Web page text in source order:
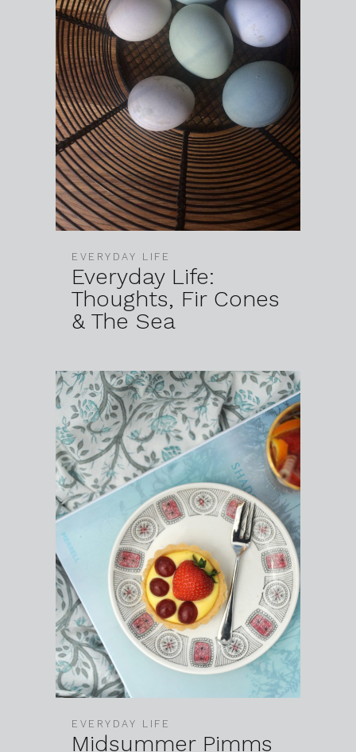
EVERYDAY LIFE
Everyday Life:
Thoughts, Fir Cones
& The Sea
EVERYDAY LIFE
Midsummer Pimms